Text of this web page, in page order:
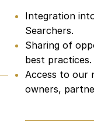
Integration
Searchers.
Sharing of
best practices.
Access to our
owners,